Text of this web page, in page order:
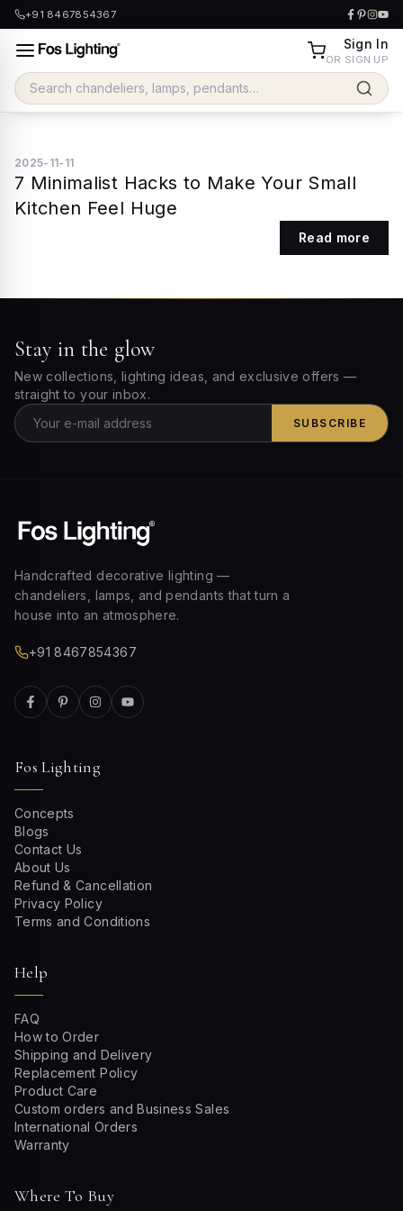
+91 8467854367
Sign In
OR SIGN UP
2025-11-11
7 Minimalist Hacks to Make Your Small
Kitchen Feel Huge
Read more
Stay in the glow
New collections, lighting ideas, and exclusive offers —
straight to your inbox.
SUBSCRIBE
Handcrafted decorative lighting —
chandeliers, lamps, and pendants that turn a
house into an atmosphere.
+91 8467854367
Fos Lighting
Concepts
Blogs
Contact Us
About Us
Refund & Cancellation
Privacy Policy
Terms and Conditions
Help
FAQ
How to Order
Shipping and Delivery
Replacement Policy
Product Care
Custom orders and Business Sales
International Orders
Warranty
Where To Buy